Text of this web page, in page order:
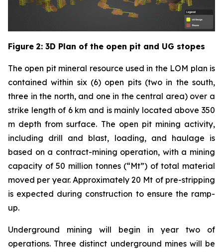
Figure 2: 3D Plan of the open pit and UG stopes
The open pit mineral resource used in the LOM plan is
contained within six (6) open pits (two in the south,
three in the north, and one in the central area) over a
strike length of 6 km and is mainly located above 350
m depth from surface. The open pit mining activity,
including drill and blast, loading, and haulage is
based on a contract-mining operation, with a mining
capacity of 50 million tonnes (“Mt”) of total material
moved per year. Approximately 20 Mt of pre-stripping
is expected during construction to ensure the ramp-
up.
Underground mining will begin in year two of
operations. Three distinct underground mines will be